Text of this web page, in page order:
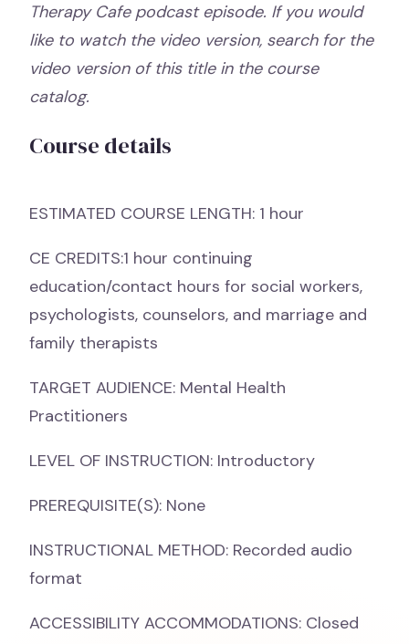
Therapy Cafe podcast episode. If you would
like to watch the video version, search for the
video version of this title in the course
catalog.
Course details
ESTIMATED COURSE LENGTH: 1 hour
CE CREDITS:1 hour continuing
education/contact hours for social workers,
psychologists, counselors, and marriage and
family therapists
TARGET AUDIENCE: Mental Health
Practitioners
LEVEL OF INSTRUCTION: Introductory
PREREQUISITE(S): None
INSTRUCTIONAL METHOD: Recorded audio
format
ACCESSIBILITY ACCOMMODATIONS: Closed